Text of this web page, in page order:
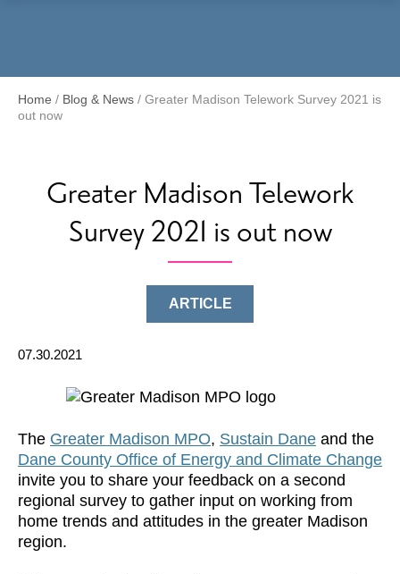
Home / Blog & News / Greater Madison Telework Survey 2021 is
out now
Greater Madison Telework
Survey 2021 is out now
ARTICLE
07.30.2021
The Greater Madison MPO, Sustain Dane and the
Dane County Office of Energy and Climate Change
invite you to share your feedback on a second
regional survey to gather input on working from
home trends and attitudes in the greater Madison
region.